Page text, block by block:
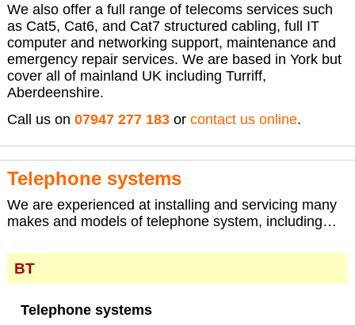
We also offer a full range of telecoms services such
as Cat5, Cat6, and Cat7 structured cabling, full IT
computer and networking support, maintenance and
emergency repair services. We are based in York but
cover all of mainland UK including Turriff,
Aberdeenshire.
Call us on 07947 277 183or contact us online.
Telephone systems
We are experienced at installing and servicing many
makes and models of telephone system, including…
BT
Telephone systems